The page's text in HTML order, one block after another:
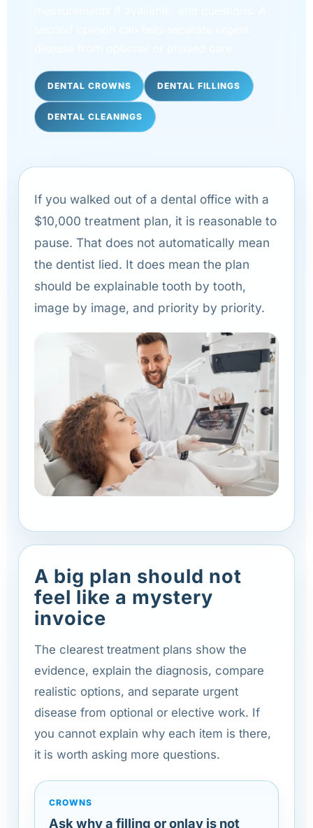
DENTAL CROWNS DENTAL FILLINGS
DENTAL CLEANINGS
If you walked out of a dental office with a
$10,000 treatment plan, it is reasonable to
pause. That does not automatically mean
the dentist lied. It does mean the plan
should be explainable tooth by tooth,
image by image, and priority by priority.
A big plan should not
feel like a mystery
invoice
The clearest treatment plans show the
evidence, explain the diagnosis, compare
realistic options, and separate urgent
disease from optional or elective work. If
you cannot explain why each item is there,
it is worth asking more questions.
CROWNS
Ask why a filling or onlay is not